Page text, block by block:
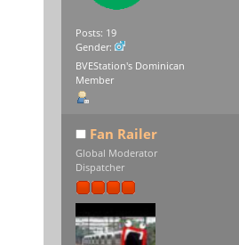
Posts: 19
Gender:
BVEStation's Dominican
Member
Fan Railer
Global Moderator
Dispatcher